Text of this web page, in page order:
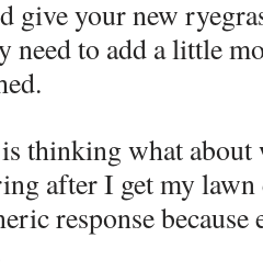
give your new
to add a little
thinking what about
after I get my
response